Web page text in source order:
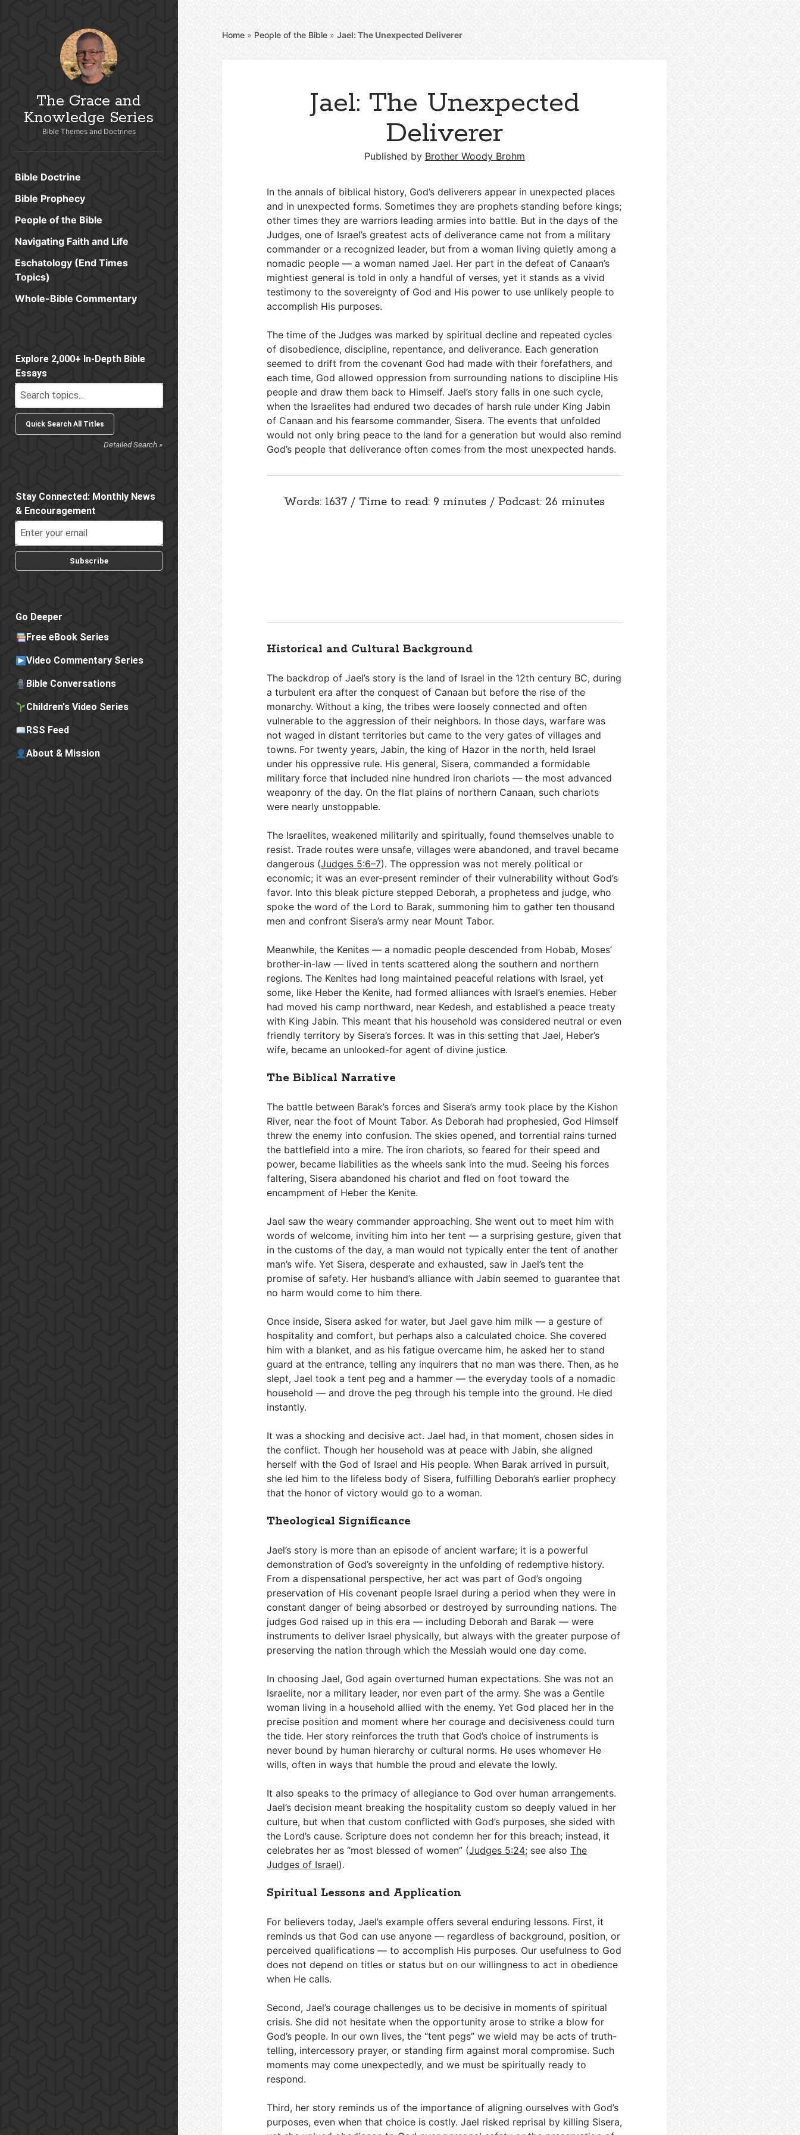
The Grace and
Knowledge Series
Bible Themes and Doctrines
Bible Doctrine
Bible Prophecy
People of the Bible
Navigating Faith and Life
Eschatology (End Times
Topics)
Whole-Bible Commentary
Explore 2,000+ In-Depth Bible
Essays
Detailed Search »
Stay Connected: Monthly News
& Encouragement
Subscribe
Go Deeper
Free eBook Series
Video Commentary Series
Bible Conversations
Children's Video Series
RSS Feed
About & Mission
Home » People of the Bible »Jael: The Unexpected Deliverer
Jael: The Unexpected
Deliverer
Published by Brother Woody Brohm
In the annals of biblical history, God’s deliverers appear in unexpected places
and in unexpected forms. Sometimes they are prophets standing before kings;
other times they are warriors leading armies into battle. But in the days of the
Judges, one of Israel’s greatest acts of deliverance came not from a military
commander or a recognized leader, but from a woman living quietly among a
nomadic people — a woman named Jael. Her part in the defeat of Canaan’s
mightiest general is told in only a handful of verses, yet it stands as a vivid
testimony to the sovereignty of God and His power to use unlikely people to
accomplish His purposes.
The time of the Judges was marked by spiritual decline and repeated cycles
of disobedience, discipline, repentance, and deliverance. Each generation
seemed to drift from the covenant God had made with their forefathers, and
each time, God allowed oppression from surrounding nations to discipline His
people and draw them back to Himself. Jael’s story falls in one such cycle,
when the Israelites had endured two decades of harsh rule under King Jabin
of Canaan and his fearsome commander, Sisera. The events that unfolded
would not only bring peace to the land for a generation but would also remind
God’s people that deliverance often comes from the most unexpected hands.
Words: 1637 / Time to read: 9 minutes / Podcast: 26 minutes
Historical and Cultural Background
The backdrop of Jael’s story is the land of Israel in the 12th century BC, during
a turbulent era after the conquest of Canaan but before the rise of the
monarchy. Without a king, the tribes were loosely connected and often
vulnerable to the aggression of their neighbors. In those days, warfare was
not waged in distant territories but came to the very gates of villages and
towns. For twenty years, Jabin, the king of Hazor in the north, held Israel
under his oppressive rule. His general, Sisera, commanded a formidable
military force that included nine hundred iron chariots — the most advanced
weaponry of the day. On the flat plains of northern Canaan, such chariots
were nearly unstoppable.
The Israelites, weakened militarily and spiritually, found themselves unable to
resist. Trade routes were unsafe, villages were abandoned, and travel became
dangerous (Judges 5:6–7). The oppression was not merely political or
economic; it was an ever-present reminder of their vulnerability without God’s
favor. Into this bleak picture stepped Deborah, a prophetess and judge, who
spoke the word of the Lord to Barak, summoning him to gather ten thousand
men and confront Sisera’s army near Mount Tabor.
Meanwhile, the Kenites — a nomadic people descended from Hobab, Moses’
brother-in-law — lived in tents scattered along the southern and northern
regions. The Kenites had long maintained peaceful relations with Israel, yet
some, like Heber the Kenite, had formed alliances with Israel’s enemies. Heber
had moved his camp northward, near Kedesh, and established a peace treaty
with King Jabin. This meant that his household was considered neutral or even
friendly territory by Sisera’s forces. It was in this setting that Jael, Heber’s
wife, became an unlooked-for agent of divine justice.
The Biblical Narrative
The battle between Barak’s forces and Sisera’s army took place by the Kishon
River, near the foot of Mount Tabor. As Deborah had prophesied, God Himself
threw the enemy into confusion. The skies opened, and torrential rains turned
the battlefield into a mire. The iron chariots, so feared for their speed and
power, became liabilities as the wheels sank into the mud. Seeing his forces
faltering, Sisera abandoned his chariot and fled on foot toward the
encampment of Heber the Kenite.
Jael saw the weary commander approaching. She went out to meet him with
words of welcome, inviting him into her tent — a surprising gesture, given that
in the customs of the day, a man would not typically enter the tent of another
man’s wife. Yet Sisera, desperate and exhausted, saw in Jael’s tent the
promise of safety. Her husband’s alliance with Jabin seemed to guarantee that
no harm would come to him there.
Once inside, Sisera asked for water, but Jael gave him milk — a gesture of
hospitality and comfort, but perhaps also a calculated choice. She covered
him with a blanket, and as his fatigue overcame him, he asked her to stand
guard at the entrance, telling any inquirers that no man was there. Then, as he
slept, Jael took a tent peg and a hammer — the everyday tools of a nomadic
household — and drove the peg through his temple into the ground. He died
instantly.
It was a shocking and decisive act. Jael had, in that moment, chosen sides in
the conflict. Though her household was at peace with Jabin, she aligned
herself with the God of Israel and His people. When Barak arrived in pursuit,
she led him to the lifeless body of Sisera, fulfilling Deborah’s earlier prophecy
that the honor of victory would go to a woman.
Theological Significance
Jael’s story is more than an episode of ancient warfare; it is a powerful
demonstration of God’s sovereignty in the unfolding of redemptive history.
From a dispensational perspective, her act was part of God’s ongoing
preservation of His covenant people Israel during a period when they were in
constant danger of being absorbed or destroyed by surrounding nations. The
judges God raised up in this era — including Deborah and Barak — were
instruments to deliver Israel physically, but always with the greater purpose of
preserving the nation through which the Messiah would one day come.
In choosing Jael, God again overturned human expectations. She was not an
Israelite, nor a military leader, nor even part of the army. She was a Gentile
woman living in a household allied with the enemy. Yet God placed her in the
precise position and moment where her courage and decisiveness could turn
the tide. Her story reinforces the truth that God’s choice of instruments is
never bound by human hierarchy or cultural norms. He uses whomever He
wills, often in ways that humble the proud and elevate the lowly.
It also speaks to the primacy of allegiance to God over human arrangements.
Jael’s decision meant breaking the hospitality custom so deeply valued in her
culture, but when that custom conflicted with God’s purposes, she sided with
the Lord’s cause. Scripture does not condemn her for this breach; instead, it
celebrates her as “most blessed of women” (Judges 5:24; see alsoThe
Judges of Israel).
Spiritual Lessons and Application
For believers today, Jael’s example offers several enduring lessons. First, it
reminds us that God can use anyone — regardless of background, position, or
perceived qualifications — to accomplish His purposes. Our usefulness to God
does not depend on titles or status but on our willingness to act in obedience
when He calls.
Second, Jael’s courage challenges us to be decisive in moments of spiritual
crisis. She did not hesitate when the opportunity arose to strike a blow for
God’s people. In our own lives, the “tent pegs” we wield may be acts of truth-
telling, intercessory prayer, or standing firm against moral compromise. Such
moments may come unexpectedly, and we must be spiritually ready to
respond.
Third, her story reminds us of the importance of aligning ourselves with God’s
purposes, even when that choice is costly. Jael risked reprisal by killing Sisera,